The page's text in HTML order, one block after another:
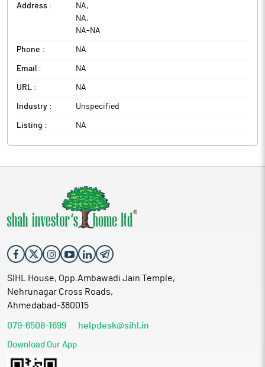
Address : NA,
NA,
NA- NA
Phone : NA
Email : NA
URL : NA
Industry : Unspecified
Listing : NA
SIHL House, Opp.Ambawadi Jain Temple,
Nehrunagar Cross Roads,
Ahmedabad-380015
079-6508-1699 helpdesk@sihl.in
Download Our App